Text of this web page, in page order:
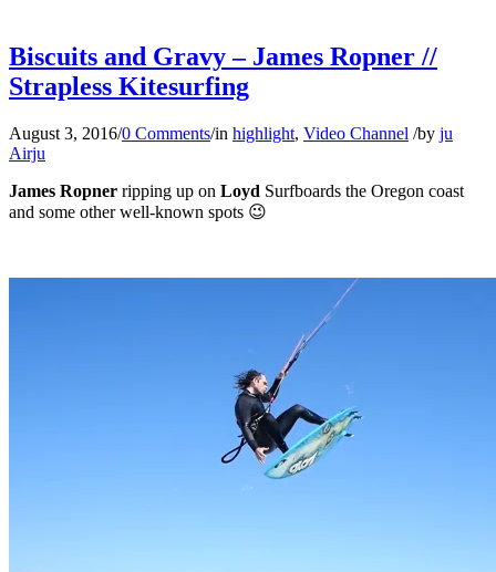
Biscuits and Gravy – James Ropner //
Strapless Kitesurfing
August 3, 2016/0 Comments/in highlight, Video Channel /by ju
Airju
James Ropner ripping up on Loyd Surfboards the Oregon coast
and some other well-known spots 😉